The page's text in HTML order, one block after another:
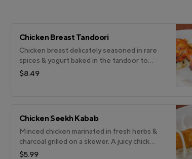
Chicken Breast Tandoori
Chicken breast delicately seasoned in rare
spices & yogurt baked in the tandoor to
enhance it subtle flavour.
$8.49
Chicken Seekh Kabab
Minced chicken marinated in fresh herbs &
charcoal grilled on a skewer. A juicy chicken
kabab.
$5.99